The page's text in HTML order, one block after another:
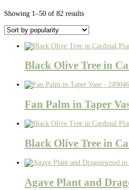
Showing 1–50 of 82 resultsSorted
popularity
Black Olive Tree in
Fan Palm in Taper
Black Olive Tree in
Agave Plant and